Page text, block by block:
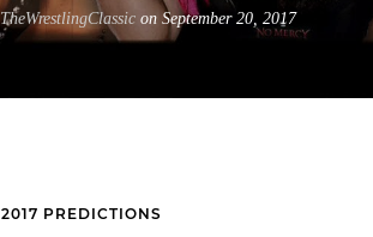
TheWrestlingClassic on September 20, 2017
PREDICTIONS